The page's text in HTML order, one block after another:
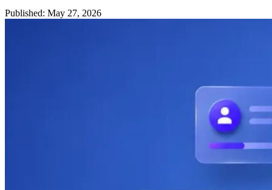
Published: May 27, 2026